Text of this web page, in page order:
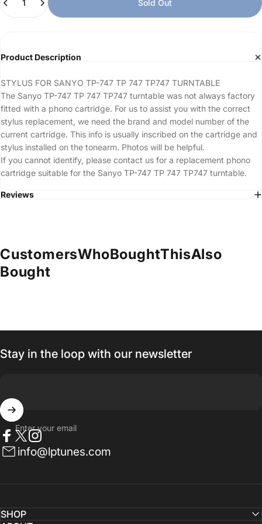
Sold Out
Product Description
STYLUS FOR SANYO TP-747 TP 747 TP747 TURNTABLE
The Sanyo TP-747 TP 747 TP747 turntable was not always factory
fitted with a phono cartridge. For us to assist you with the correct
stylus replacement, we need the brand and model number of the
current cartridge. This info is usually inscribed on the cartridge and
stylus installed on the tonearm. Photos will be helpful.
If you cannot identify, please contact us for a replacement phono
cartridge suitable for the Sanyo TP-747 TP 747 TP747 turntable.
Reviews
CustomersWhoBoughtThisAlso
Bought
Stay in the loop with our newsletter
Enter your email
Facebook
TwitterInstagram
info@lptunes.com
SHOP